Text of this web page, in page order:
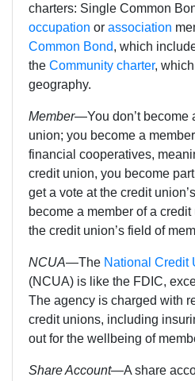
charters: Single Common
occupation or association
Common Bond, which
the Community charter,
geography.
Member—You don’t become
union; you become a
financial cooperatives,
credit union, you become
get a vote at the credit
become a member of a
the credit union’s field of
NCUA—The National Credit
(NCUA) is like the FDIC,
The agency is charged with
credit unions, including
out for the wellbeing of
Share Account—A share